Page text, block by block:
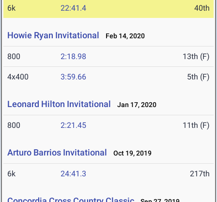
6k 22:41.4 40th
Howie Ryan Invitational Feb 14, 2020
800 2:18.98 13th (F)
4x400 3:59.66 5th (F)
Leonard Hilton Invitational Jan 17, 2020
800 2:21.45 11th (F)
Arturo Barrios Invitational Oct 19, 2019
6k 24:41.3 217th